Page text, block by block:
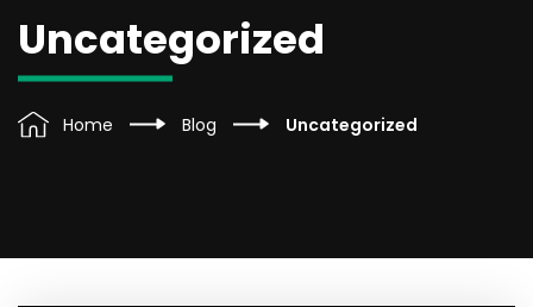
Uncategorized
Home Blog Uncategorized